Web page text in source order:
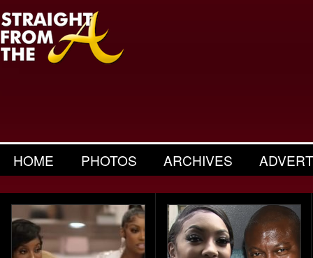
HOME PHOTOS ARCHIVES